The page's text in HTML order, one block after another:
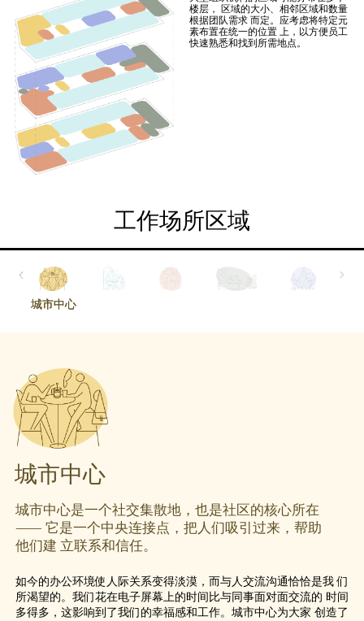
楼层， 区域的大小、相邻区域和数量
根据团队需求 而定。应考虑将特定元
素布置在统一的位置 上，以方便员工
快速熟悉和找到所需地点。
工作场所区域
城市中心
城市中心
如今的办公环境使人际关系变得淡漠，而与人交流沟通恰恰是我 们
所渴望的。我们花在电子屏幕上的时间比与同事面对面交流的 时间
多得多，这影响到了我们的幸福感和工作。城市中心为大家 创造了
城市中心
城市中心是一个社交集散地，也是社区的核心所在
⸺ 它是一个中央连接点，把人们吸引过来，帮助
他们建 立联系和信任。